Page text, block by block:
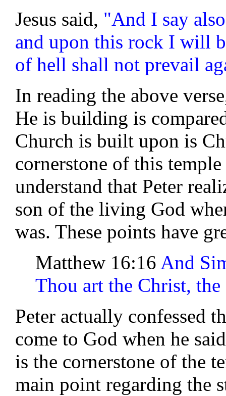
Jesus said, "And I say
and upon this rock I will
of hell shall not prevail
In reading the above
He is building is
Church is built upon is
cornerstone of this
understand that Peter
son of the living God
was. These points have
Matthew 16:16 And
Thou art the Christ,
Peter actually confessed
come to God when he
is the cornerstone of the
main point regarding the